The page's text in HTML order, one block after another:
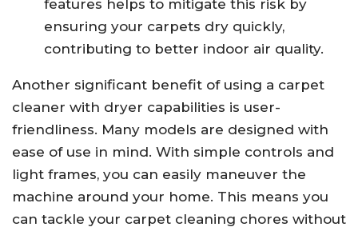
features helps to mitigate this risk by
ensuring your carpets dry quickly,
contributing to better indoor air quality.
Another significant benefit of using a carpet
cleaner with dryer capabilities is user-
friendliness. Many models are designed with
ease of use in mind. With simple controls and
light frames, you can easily maneuver the
machine around your home. This means you
can tackle your carpet cleaning chores without